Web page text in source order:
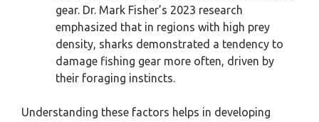
gear. Dr. Mark Fisher’s 2023 research
emphasized that in regions with high prey
density, sharks demonstrated a tendency to
damage fishing gear more often, driven by
their foraging instincts.
Understanding these factors helps in developing